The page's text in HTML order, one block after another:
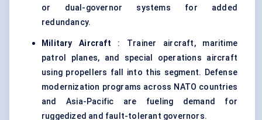
or dual-governor systems for added
redundancy.
Military Aircraft : Trainer aircraft, maritime
patrol planes, and special operations aircraft
using propellers fall into this segment. Defense
modernization programs across NATO countries
and Asia-Pacific are fueling demand for
ruggedized and fault-tolerant governors.